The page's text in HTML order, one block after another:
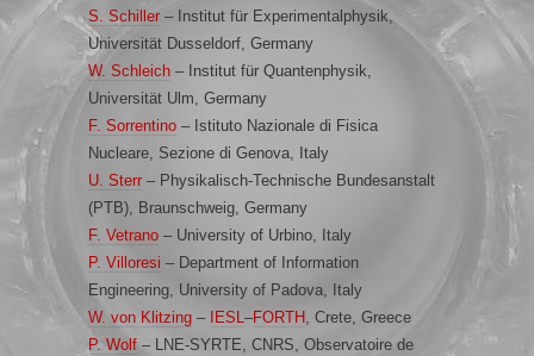
S. Schiller – Institut für Experimentalphysik,
Universität Dusseldorf, Germany
W. Schleich – Institut für Quantenphysik,
Universität Ulm, Germany
F. Sorrentino – Istituto Nazionale di Fisica
Nucleare, Sezione di Genova, Italy
U. Sterr – Physikalisch-Technische Bundesanstalt
(PTB), Braunschweig, Germany
F. Vetrano – University of Urbino, Italy
P. Villoresi – Department of Information
Engineering, University of Padova, Italy
W. von Klitzing – IESL–FORTH , Crete, Greece
P. Wolf – LNE-SYRTE, CNRS, Observatoire de